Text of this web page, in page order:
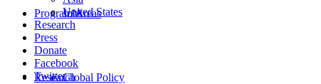
Jobs
Program Areas
Global Policy
Research
United States
Research
Press
Donate
Facebook
Twitter